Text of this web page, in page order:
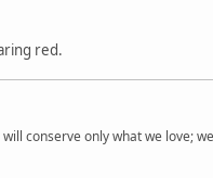
red.
conserve only what we love;